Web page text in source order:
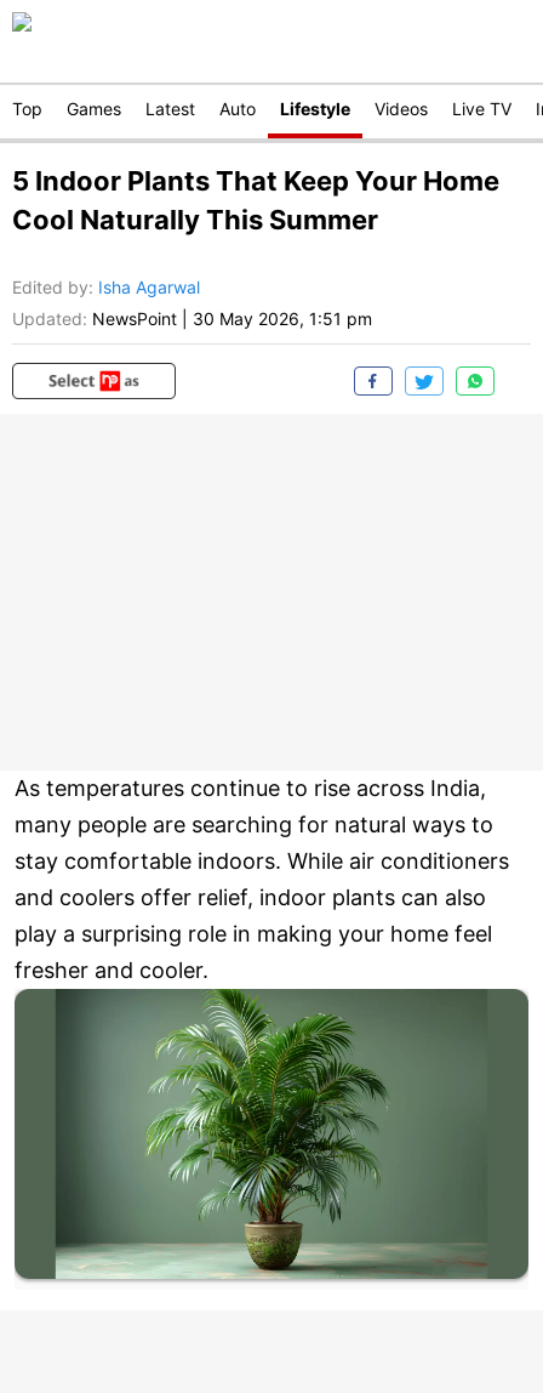
Top Games Latest Auto Lifestyle Videos Live TV
5 Indoor Plants That Keep Your Home
Cool Naturally This Summer
Edited by: Isha Agarwal
Updated: NewsPoint 30 May 2026, 1:51 pm
As temperatures continue to rise across India,
many people are searching for natural ways to
stay comfortable indoors. While air conditioners
and coolers offer relief, indoor plants can also
play a surprising role in making your home feel
fresher and cooler.